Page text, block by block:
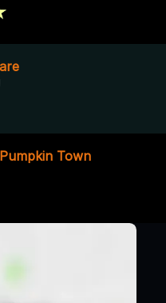
Town